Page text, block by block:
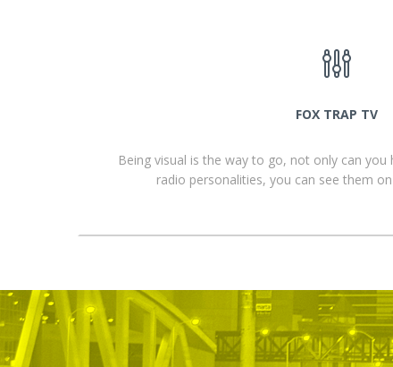
FOX TRAP TV
Being visual is the way to go, not only can
radio personalities, you can see them on